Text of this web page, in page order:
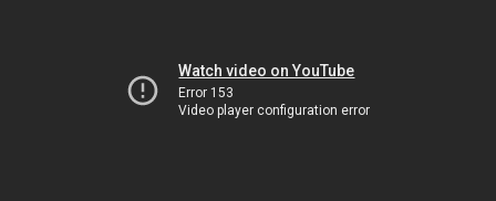
Watch video on YouTube
Error 153
Video player configuration error